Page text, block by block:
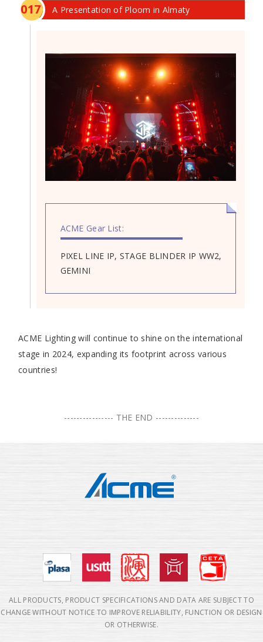
017 A Presentation of Ploom in Almaty
ACME Gear List:
PIXEL LINE IP, STAGE BLINDER IP WW2,
GEMINI
ACME Lighting will continue to shine on the international
stage in 2024, expanding its footprint across various
countries!
---------------- THE END --------------
ALL PRODUCTS, PRODUCT SPECIFICATIONS AND DATA ARE SUBJECT TO
CHANGE WITHOUT NOTICE TO IMPROVE RELIABILITY, FUNCTION OR DESIGN
OR OTHERWISE.